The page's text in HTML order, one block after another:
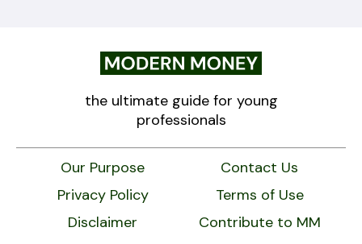
the ultimate guide for young
professionals
Our Purpose
Contact Us
Privacy Policy
Terms of Use
Disclaimer
Contribute to MM